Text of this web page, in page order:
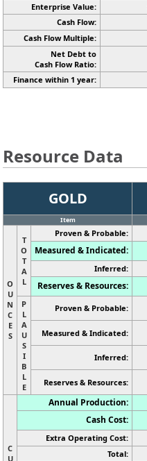
Enterprise Value:
Cash Flow:
Cash Flow Multiple:
Net Debt to
Cash Flow Ratio:
Finance within 1 year:
Resource Data
GOLD
Item
O
U
N
C
E
S
T
O
T
A
L
Proven & Probable:
Measured & Indicated:
Inferred:
Reserves & Resources:
P
L
A
U
S
I
B
L
E
Proven & Probable:
Measured & Indicated:
Inferred:
Reserves & Resources:
C
U
Annual Production:
Cash Cost:
Extra Operating Cost:
Total: